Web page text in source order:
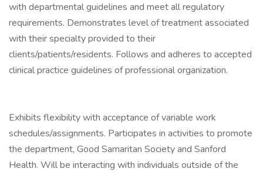
with departmental guidelines and meet all regulatory
requirements. Demonstrates level of treatment associated
with their specialty provided to their
clients/patients/residents. Follows and adheres to accepted
clinical practice guidelines of professional organization.
Exhibits flexibility with acceptance of variable work
schedules/assignments. Participates in activities to promote
the department, Good Samaritan Society and Sanford
Health. Will be interacting with individuals outside of the